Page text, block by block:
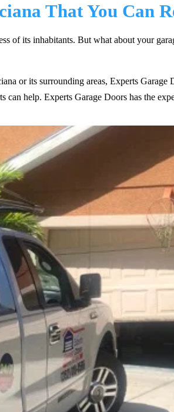
That You Can
of its inhabitants. But what about your
or its surrounding areas, Experts
can help. Experts Garage Doors has the